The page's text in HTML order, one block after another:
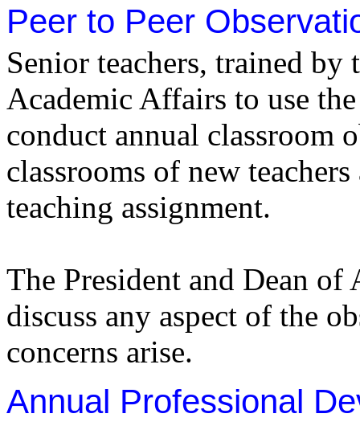
Peer to Peer
Senior teachers, trained by
Academic Affairs to use
conduct annual classroom
classrooms of new
teaching assignment.
The President and Dean
discuss any aspect of the
concerns arise.
Annual Professional